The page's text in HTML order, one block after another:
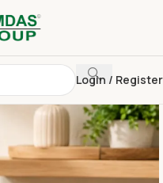
Login / Register
16*24 INCH